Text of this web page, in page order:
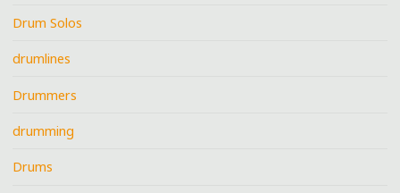
Drum Solos
drumlines
Drummers
drumming
Drums